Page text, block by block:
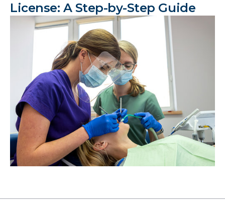
License: A Step-by-Step Guide